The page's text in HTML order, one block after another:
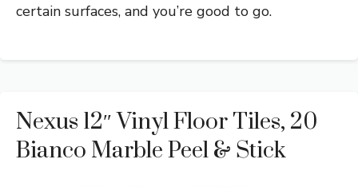
certain surfaces, and you’re good to go.
Nexus 12″ Vinyl Floor Tiles, 20
Bianco Marble Peel & Stick